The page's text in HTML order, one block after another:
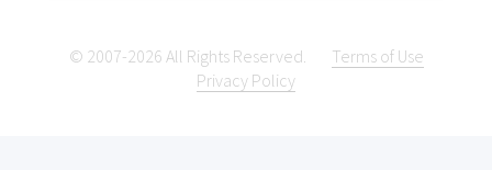
© 2007-2026 All Rights Reserved.
Terms of Use
Privacy Policy